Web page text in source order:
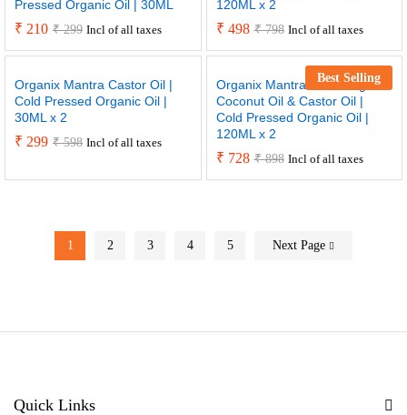
Pressed Organic Oil | 30ML
₹ 210 ₹299 Incl of all taxes
120ML x 2
₹ 498 ₹798 Incl of all taxes
Organix Mantra Castor Oil |
Cold Pressed Organic Oil |
30ML x 2
₹ 299 ₹598 Incl of all taxes
Best Selling
Organix Mantra Extra Virgin
Coconut Oil & Castor Oil |
Cold Pressed Organic Oil |
120ML x 2
₹ 728 ₹898 Incl of all taxes
1 2 3 4 5 Next Page
Quick Links